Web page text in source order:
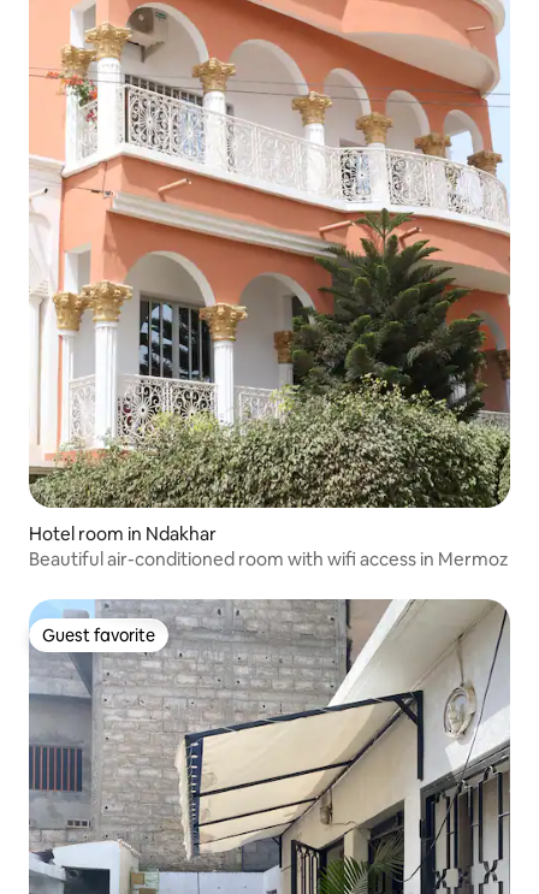
Hotel room in Ndakhar
Beautiful air-conditioned room with wifi access in Mermoz
Guest favorite
Guest favorite